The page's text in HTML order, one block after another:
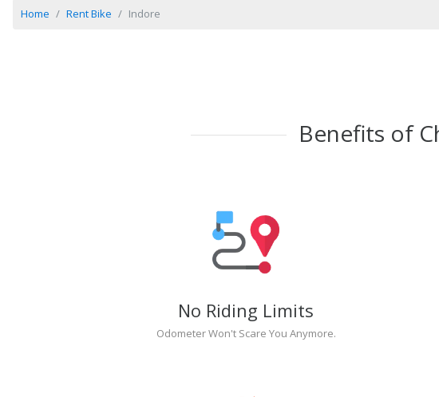
Home Rent Bike Indore
Benefits of
No Riding Limits
Odometer Won't Scare You Anymore.